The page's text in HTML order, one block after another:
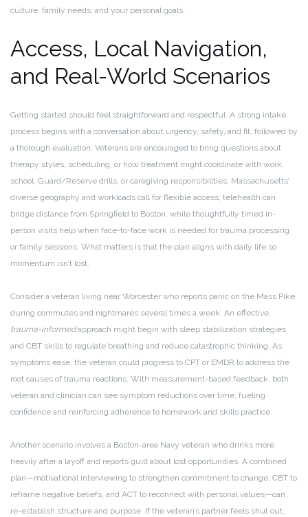
culture, family needs, and your personal goals.
Access, Local Navigation,
and Real-World Scenarios
Getting started should feel straightforward and respectful. A strong intake
process begins with a conversation about urgency, safety, and fit, followed by
a thorough evaluation. Veterans are encouraged to bring questions about
therapy styles, scheduling, or how treatment might coordinate with work,
school, Guard/Reserve drills, or caregiving responsibilities. Massachusetts’
diverse geography and workloads call for flexible access; telehealth can
bridge distance from Springfield to Boston, while thoughtfully timed in-
person visits help when face-to-face work is needed for trauma processing
or family sessions. What matters is that the plan aligns with daily life so
momentum isn’t lost.
Consider a veteran living near Worcester who reports panic on the Mass Pike
during commutes and nightmares several times a week. An effective,
trauma-informedapproach might begin with sleep stabilization strategies
and CBT skills to regulate breathing and reduce catastrophic thinking. As
symptoms ease, the veteran could progress to CPT or EMDR to address the
root causes of trauma reactions. With measurement-based feedback, both
veteran and clinician can see symptom reductions over time, fueling
confidence and reinforcing adherence to homework and skills practice.
Another scenario involves a Boston-area Navy veteran who drinks more
heavily after a layoff and reports guilt about lost opportunities. A combined
plan—motivational interviewing to strengthen commitment to change, CBT to
reframe negative beliefs, and ACT to reconnect with personal values—can
re-establish structure and purpose. If the veteran’s partner feels shut out,